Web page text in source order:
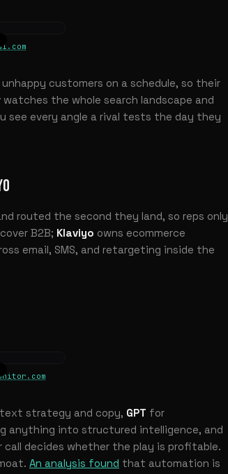
customers on a schedule, so their
watches the whole search landscape and
every angle a rival tests the day they
routed the second they land, so reps only
cover B2B; Klaviyo owns ecommerce
email, SMS, and retargeting inside the
strategy and copy, GPT for
anything into structured intelligence, and
decides whether the play is profitable.
An analysis found that automation is